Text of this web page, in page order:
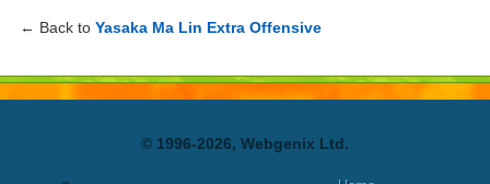
← Back to Yasaka Ma Lin Extra Offensive
© 1996-2026, Webgenix Ltd.